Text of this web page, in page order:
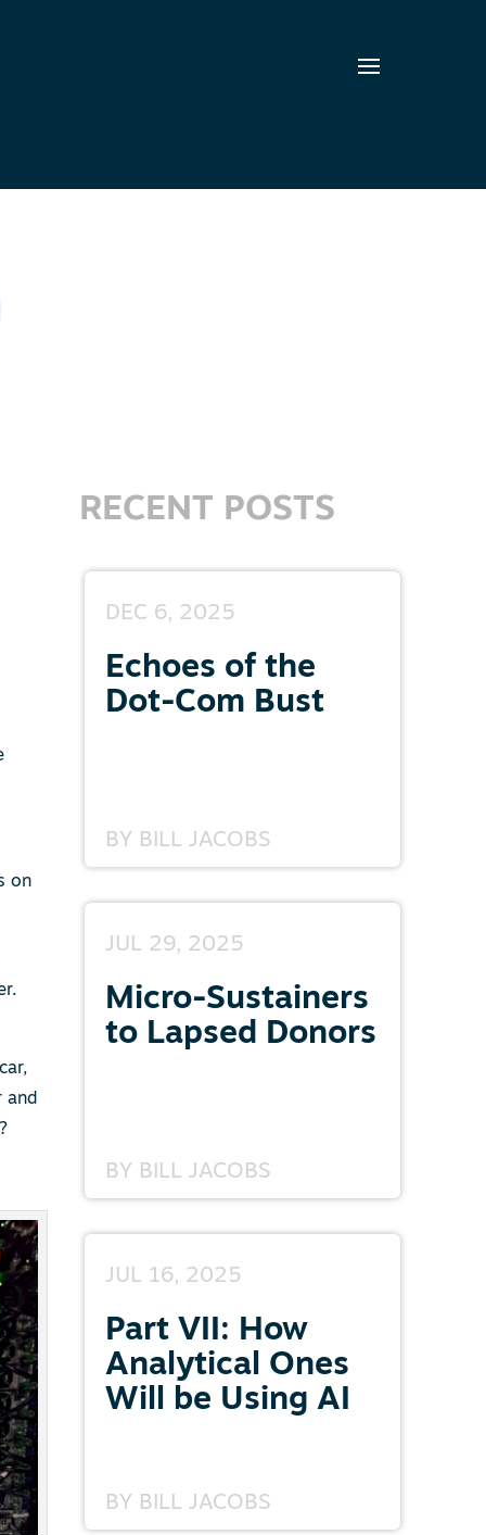
RECENT POSTS
on
and
DEC 6, 2025
Echoes of the
Dot-Com Bust
BY BILL JACOBS
JUL 29, 2025
Micro-Sustainers
to Lapsed Donors
BY BILL JACOBS
JUL 16, 2025
Part VII: How
Analytical Ones
Will be Using AI
BY BILL JACOBS